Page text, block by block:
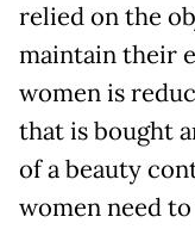
relied on the
maintain their
women is
that is bought
of a beauty
women need